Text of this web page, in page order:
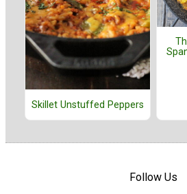
Skillet Unstuffed Peppers
Follow Us